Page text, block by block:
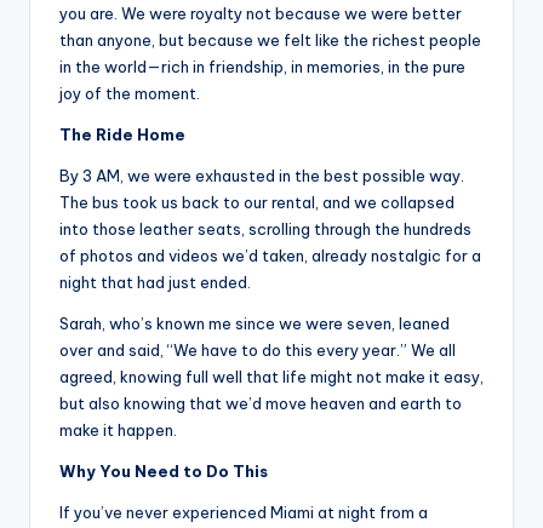
you are. We were royalty not because we were better
than anyone, but because we felt like the richest people
in the world—rich in friendship, in memories, in the pure
joy of the moment.
The Ride Home
By 3 AM, we were exhausted in the best possible way.
The bus took us back to our rental, and we collapsed
into those leather seats, scrolling through the hundreds
of photos and videos we’d taken, already nostalgic for a
night that had just ended.
Sarah, who’s known me since we were seven, leaned
over and said, “We have to do this every year.” We all
agreed, knowing full well that life might not make it easy,
but also knowing that we’d move heaven and earth to
make it happen.
Why You Need to Do This
If you’ve never experienced Miami at night from a